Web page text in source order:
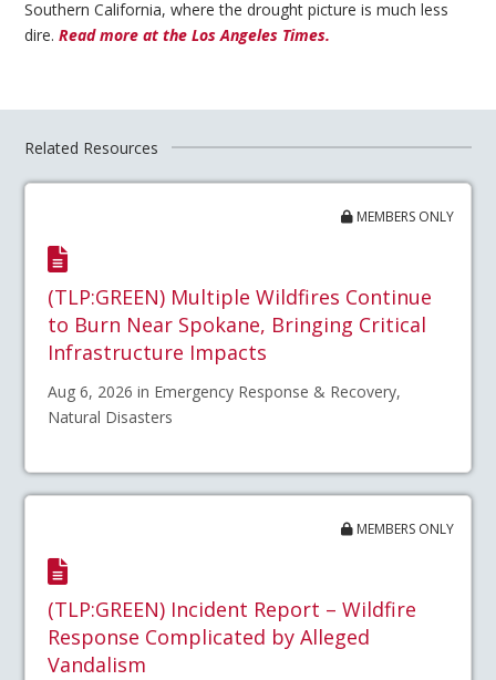
Southern California, where the drought picture is much less
dire.Read more at the Los Angeles Times.
Related Resources
MEMBERS ONLY
(TLP:GREEN) Multiple Wildfires Continue
to Burn Near Spokane, Bringing Critical
Infrastructure Impacts
Aug 6, 2026 in Emergency Response & Recovery,
Natural Disasters
MEMBERS ONLY
(TLP:GREEN) Incident Report – Wildfire
Response Complicated by Alleged
Vandalism